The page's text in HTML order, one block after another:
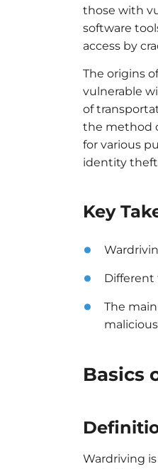
those with
software
access by
The origins
vulnerable
of
the method
for various
identity
Key
Different
The
Basics
Wardriving